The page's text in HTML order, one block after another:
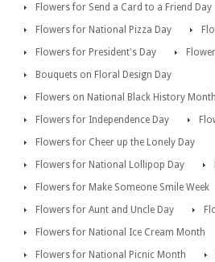
Flowers for Send a Card to a Friend Day
Flowers for National Pizza Day
Flowers for President's Day
Bouquets on Floral Design Day
Flowers on National Black History Month
Flowers for Independence Day
Flowers for Cheer up the Lonely Day
Flowers for National Lollipop Day
Flowers for Make Someone Smile Week
Flowers for Aunt and Uncle Day
Flowers for National Ice Cream Month
Flowers for National Picnic Month